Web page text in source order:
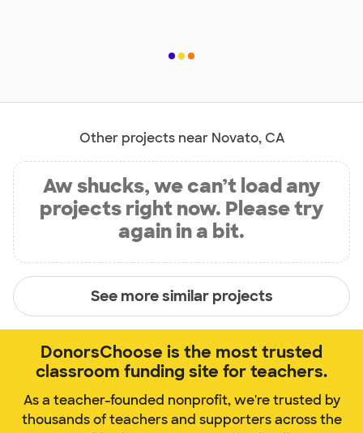
Other projects near Novato, CA
Aw shucks, we can’t load any
projects right now. Please try
again in a bit.
See more similar projects
DonorsChoose is the most trusted
classroom funding site for teachers.
As a teacher-founded nonprofit, we're trusted by
thousands of teachers and supporters across the